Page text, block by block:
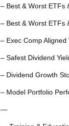
– Best & Worst ETFs
– Best & Worst ETFs
– Exec Comp Aligned
– Safest Dividend
– Dividend Growth
– Model Portfolio
—